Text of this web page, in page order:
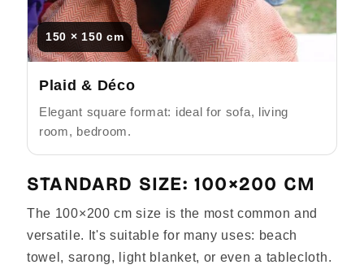
150 × 150 cm
Plaid & Déco
Elegant square format: ideal for sofa, living
room, bedroom.
STANDARD SIZE: 100×200 CM
The 100×200 cm size is the most common and
versatile. It's suitable for many uses: beach
towel, sarong, light blanket, or even a tablecloth.